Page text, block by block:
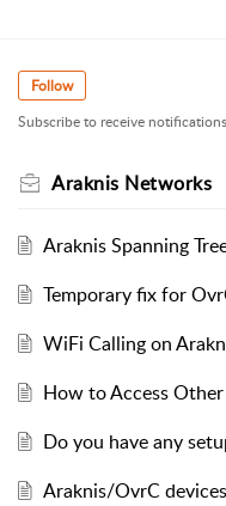
Follow
Subscribe to receive
Araknis Networks
Araknis Spanning
Temporary fix for
WiFi Calling on
How to Access
Do you have any
Araknis/OvrC